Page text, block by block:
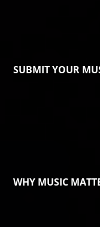
SUBMIT YOUR
WHY MUSIC